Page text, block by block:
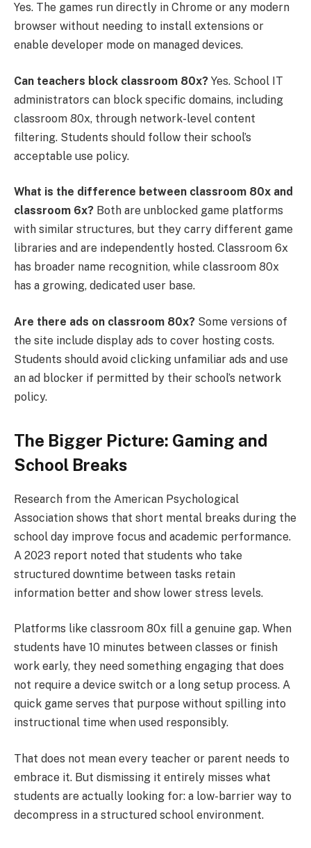
Yes. The games run directly in Chrome or any modern
browser without needing to install extensions or
enable developer mode on managed devices.
Can teachers block classroom 80x? Yes. School IT
administrators can block specific domains, including
classroom 80x, through network-level content
filtering. Students should follow their school’s
acceptable use policy.
What is the difference between classroom 80x and
classroom 6x? Both are unblocked game platforms
with similar structures, but they carry different game
libraries and are independently hosted. Classroom 6x
has broader name recognition, while classroom 80x
has a growing, dedicated user base.
Are there ads on classroom 80x? Some versions of
the site include display ads to cover hosting costs.
Students should avoid clicking unfamiliar ads and use
an ad blocker if permitted by their school’s network
policy.
The Bigger Picture: Gaming and
School Breaks
Research from the American Psychological
Association shows that short mental breaks during the
school day improve focus and academic performance.
A 2023 report noted that students who take
structured downtime between tasks retain
information better and show lower stress levels.
Platforms like classroom 80x fill a genuine gap. When
students have 10 minutes between classes or finish
work early, they need something engaging that does
not require a device switch or a long setup process. A
quick game serves that purpose without spilling into
instructional time when used responsibly.
That does not mean every teacher or parent needs to
embrace it. But dismissing it entirely misses what
students are actually looking for: a low-barrier way to
decompress in a structured school environment.